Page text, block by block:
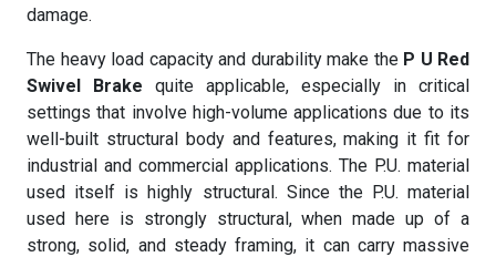
damage.
The heavy load capacity and durability make the P U Red
Swivel Brake quite applicable, especially in critical
settings that involve high-volume applications due to its
well-built structural body and features, making it fit for
industrial and commercial applications. The P.U. material
used itself is highly structural. Since the P.U. material
used here is strongly structural, when made up of a
strong, solid, and steady framing, it can carry massive